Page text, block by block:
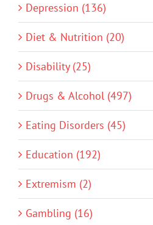
Depression (136)
Diet & Nutrition (20)
Disability (25)
Drugs & Alcohol (497)
Eating Disorders (45)
Education (192)
Extremism (2)
Gambling (16)